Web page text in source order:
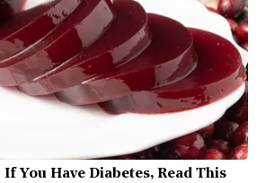
You Have Diabetes, Read This